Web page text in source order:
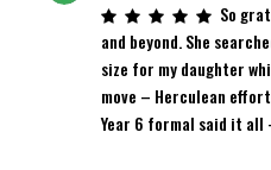
So
and beyond. She
size for my daughter
move – Herculean
Year 6 formal said it all